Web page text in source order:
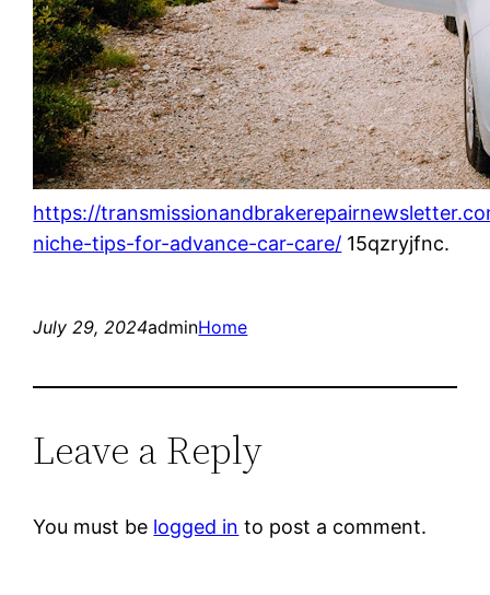
https://
niche-tips-for-advance-car-care/ 15qzryjfnc.
July 29, 2024adminHome
Leave a Reply
You must be logged in to post a comment.